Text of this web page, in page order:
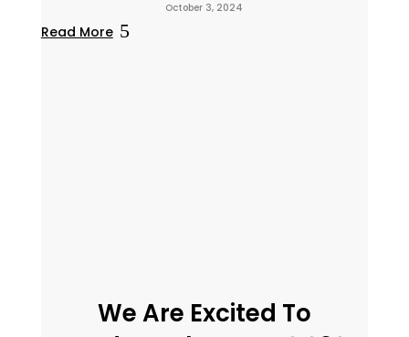
October 3, 2024
Read More
We Are Excited To